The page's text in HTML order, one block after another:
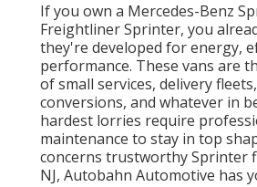
If you own a Mercedes-Benz
Freightliner Sprinter, you
they're developed for energy,
performance. These vans are
of small services, delivery
conversions, and whatever in
hardest lorries require
maintenance to stay in top
concerns trustworthy Sprinter
NJ, Autobahn Automotive has